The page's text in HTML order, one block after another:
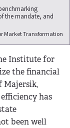
the mandate, and
Market Transformation
Institute for
the financial
Majersik,
has
been well